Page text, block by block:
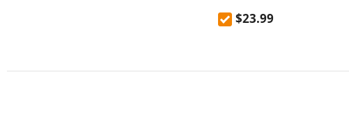
high temperature resistant
$23.99